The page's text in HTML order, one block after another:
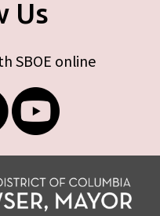
Us
SBOE online